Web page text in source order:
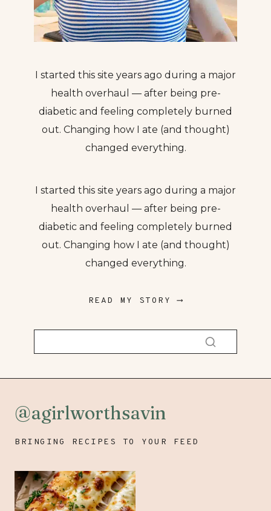
I started this site years ago during a major
health overhaul — after being pre-
diabetic and feeling completely burned
out. Changing how I ate (and thought)
changed everything.
I started this site years ago during a major
health overhaul — after being pre-
diabetic and feeling completely burned
out. Changing how I ate (and thought)
changed everything.
READ MY STORY ⟶
@agirlworthsavin
BRINGING RECIPES TO YOUR FEED